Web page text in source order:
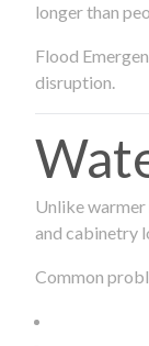
longer than
Flood
disruption.
Unlike warmer
and cabinetry
Common